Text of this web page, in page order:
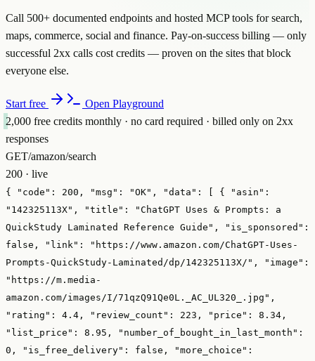
Call 500+ documented endpoints and hosted MCP tools for search,
maps, commerce, social and finance. Pay-on-success billing — only
successful 2xx calls cost credits — proven on the sites that block
everyone else.
Start free
Open Playground
2,000 free credits monthly · no card required · billed only on 2xx
responses
GET/amazon/search
200 · live
{ "code": 200 , "msg": "OK" , "data": [ {
"asin":
"142325113X" , "title":
"ChatGPT Uses & Prompts: a
QuickStudy Laminated Reference Guide" ,
"is_sponsored":
false , "link":
"https://www.amazon.com/ChatGPT-Uses-
Prompts-QuickStudy-Laminated/dp/142325113X/" ,
"image":
"https://m.media-
amazon.com/images/I/71qzQ91Qe0L._AC_UL320_.jpg" ,
"rating":
4.4 , "review_count": 223 , "price": 8.34 ,
"list_price":
8.95 ,
"number_of_bought_in_last_month":
0 , "is_free_delivery": false ,
"more_choice":